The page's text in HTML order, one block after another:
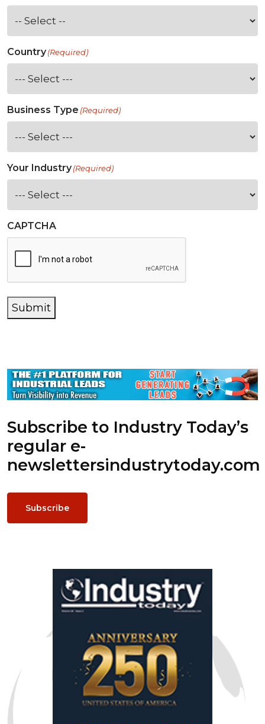
Country(Required)
Business Type (Required)
Your Industry(Required)
CAPTCHA
Submit
Subscribe to Industry Today’s
regular e-
newslettersindustrytoday.com
Subscribe